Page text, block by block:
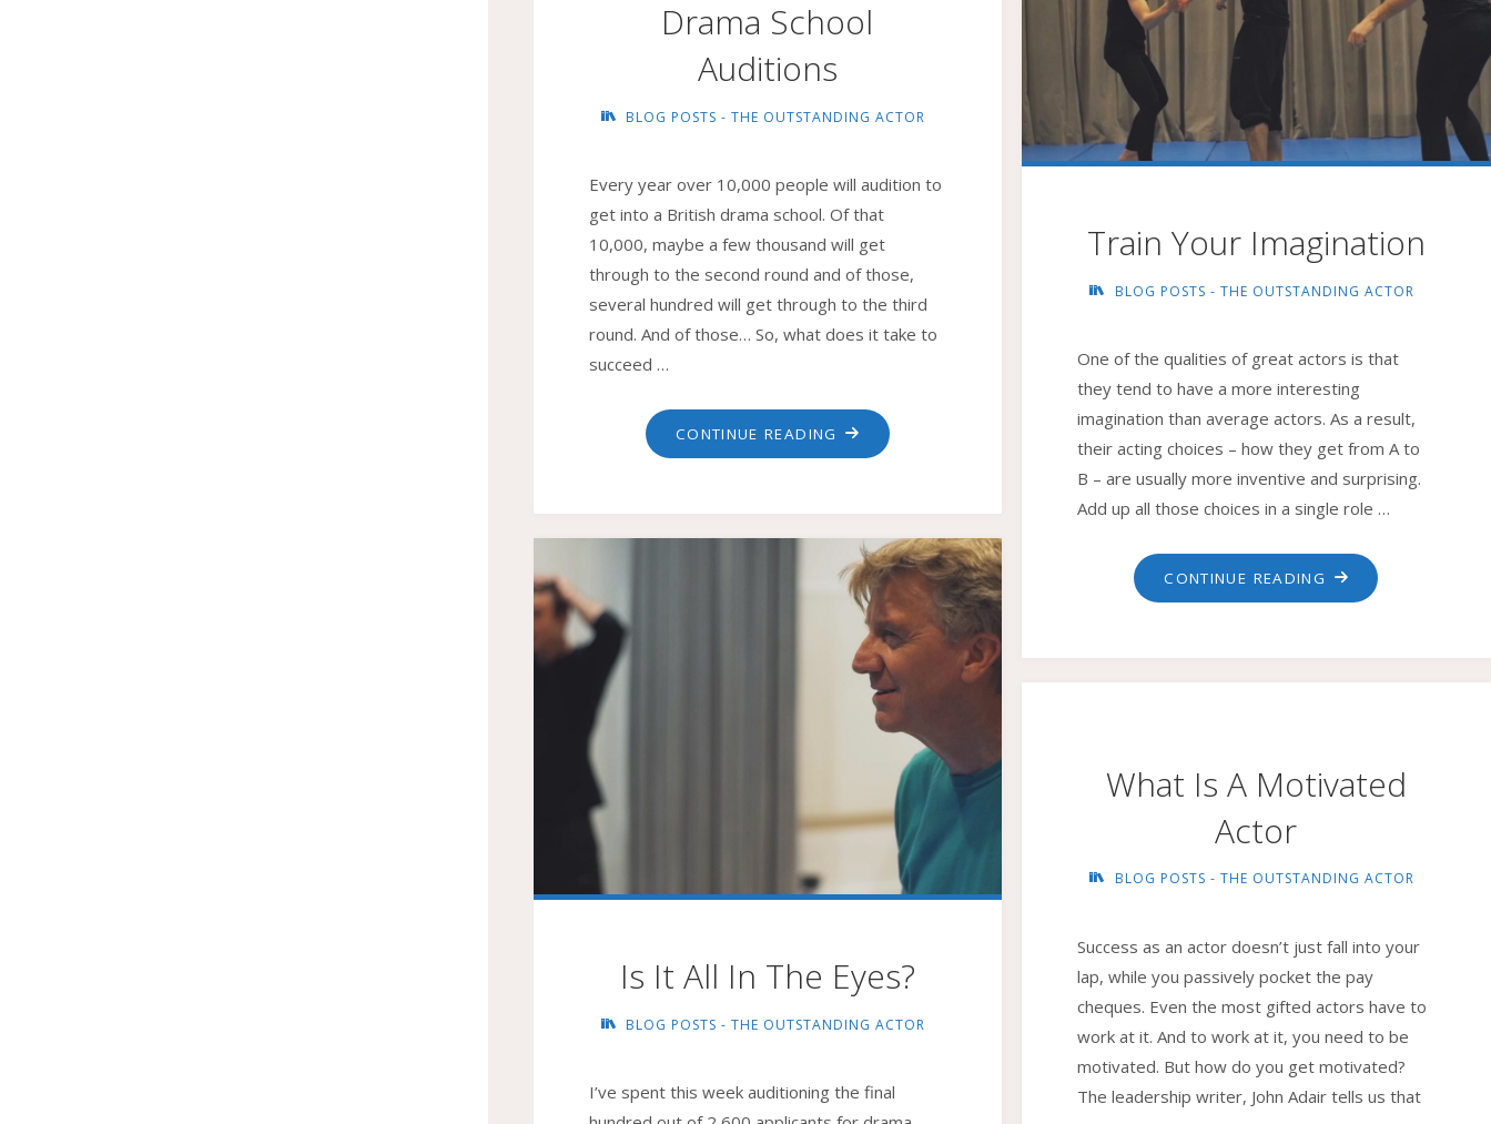
Drama School
Auditions
BLOG POSTS - THE OUTSTANDING ACTOR
Every year over 10,000 people will audition to
get into a British drama school. Of that
10,000, maybe a few thousand will get
through to the second round and of those,
several hundred will get through to the third
round. And of those… So, what does it take to
succeed …
CONTINUE READING "DRAMA
SCHOOL
Train Your Imagination
BLOG POSTS - THE OUTSTANDING ACTOR
One of the qualities of great actors is that
they tend to have a more interesting
imagination than average actors. As a result,
their acting choices – how they get from A to
B – are usually more inventive and surprising.
Add up all those choices in a single role …
CONTINUE READING "TRAIN
YOUR
Is It All In The Eyes?
BLOG POSTS - THE OUTSTANDING ACTOR
I’ve spent this week auditioning the final
What Is A Motivated
Actor
BLOG POSTS - THE OUTSTANDING ACTOR
Success as an actor doesn’t just fall into your
lap, while you passively pocket the pay
cheques. Even the most gifted actors have to
work at it. And to work at it, you need to be
motivated. But how do you get motivated?
The leadership writer, John Adair tells us that